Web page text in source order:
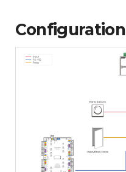
Configuration